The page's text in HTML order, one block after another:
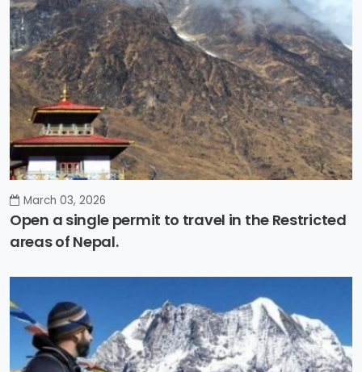
March 03, 2026
Open a single permit to travel in the Restricted
areas of Nepal.